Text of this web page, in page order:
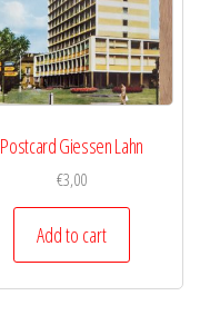
Postcard Giessen Lahn
€3,00
Add to cart